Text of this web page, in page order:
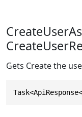
Gets Create the